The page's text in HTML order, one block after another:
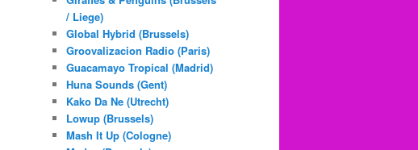
/ Liege)
Global Hybrid (Brussels)
Groovalizacion Radio (Paris)
Guacamayo Tropical (Madrid)
Huna Sounds (Gent)
Kako Da Ne (Utrecht)
Lowup (Brussels)
Mash It Up (Cologne)